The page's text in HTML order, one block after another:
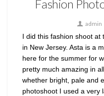
Fashion
admin
I did this fashion shoot
in New Jersey. Asta is a
here for the summer for
pretty much amazing in
whether bright, pale
photoshoot I used a very